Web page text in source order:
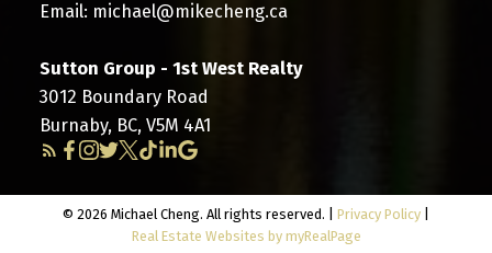
Email: michael@mikecheng.ca
Sutton Group - 1st West Realty
3012 Boundary Road
Burnaby, BC, V5M 4A1
© 2026 Michael Cheng. All rights reserved. | Privacy Policy
Real Estate Websites by myRealPage